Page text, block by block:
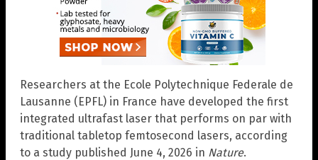
Researchers at the Ecole Polytechnique Federale de
Lausanne (EPFL) in France have developed the first
integrated ultrafast laser that performs on par with
traditional tabletop femtosecond lasers, according
to a study published June 4, 2026 in Nature.